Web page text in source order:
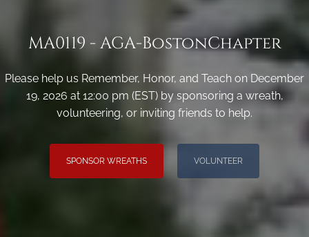
MA0119 - AGA-BostonChapter
Please help us Remember, Honor, and Teach on December
19, 2026 at 12:00 pm (EST) by sponsoring a wreath,
volunteering, or inviting friends to help.
SPONSOR WREATHS VOLUNTEER